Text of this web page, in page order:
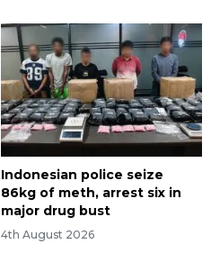
Indonesian police seize
86kg of meth, arrest six in
major drug bust
4th August 2026